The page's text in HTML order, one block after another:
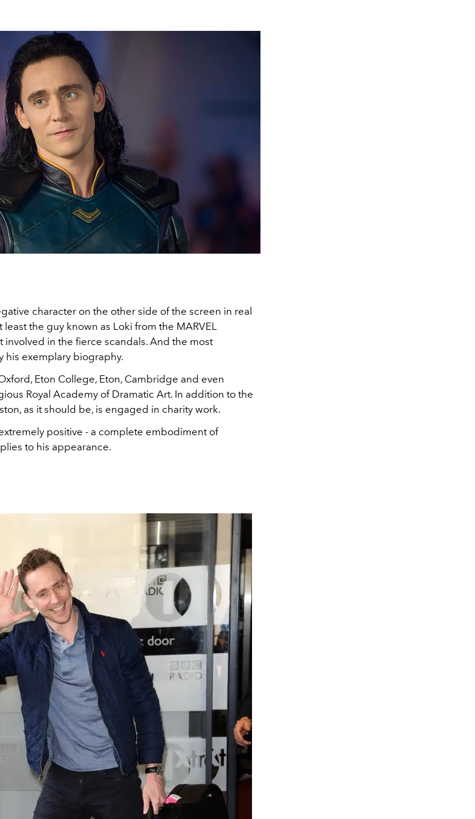
character on the other side of the screen in real
least the guy known as Loki from the MARVEL
involved in the fierce scandals. And the most
his exemplary biography.
Eton College, Eton, Cambridge and even
Royal Academy of Dramatic Art. In addition to the
as it should be, is engaged in charity work.
positive - a complete embodiment of
to his appearance.